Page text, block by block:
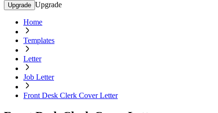
Upgrade Upgrade
Home
Templates
Letter
Job Letter
Front Desk Clerk Cover Letter